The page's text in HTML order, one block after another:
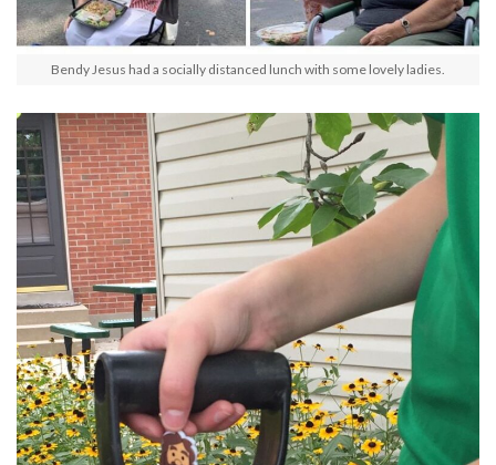
Bendy Jesus had a socially distanced lunch with some lovely ladies.